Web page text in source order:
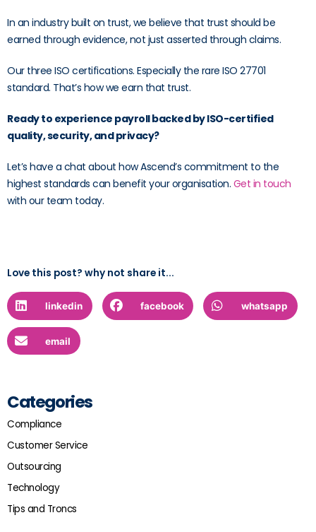
In an industry built on trust, we believe that trust should be
earned through evidence, not just asserted through claims.
Our three ISO certifications. Especially the rare ISO 27701
standard. That’s how we earn that trust.
Ready to experience payroll backed by ISO-certified
quality, security, and privacy?
Let’s have a chat about how Ascend’s commitment to the
highest standards can benefit your organisation. Get in touch
with our team today.
Love this post? why not share it...
linkedin facebook whatsapp
email
Categories
Compliance
Customer Service
Outsourcing
Technology
Tips and Troncs